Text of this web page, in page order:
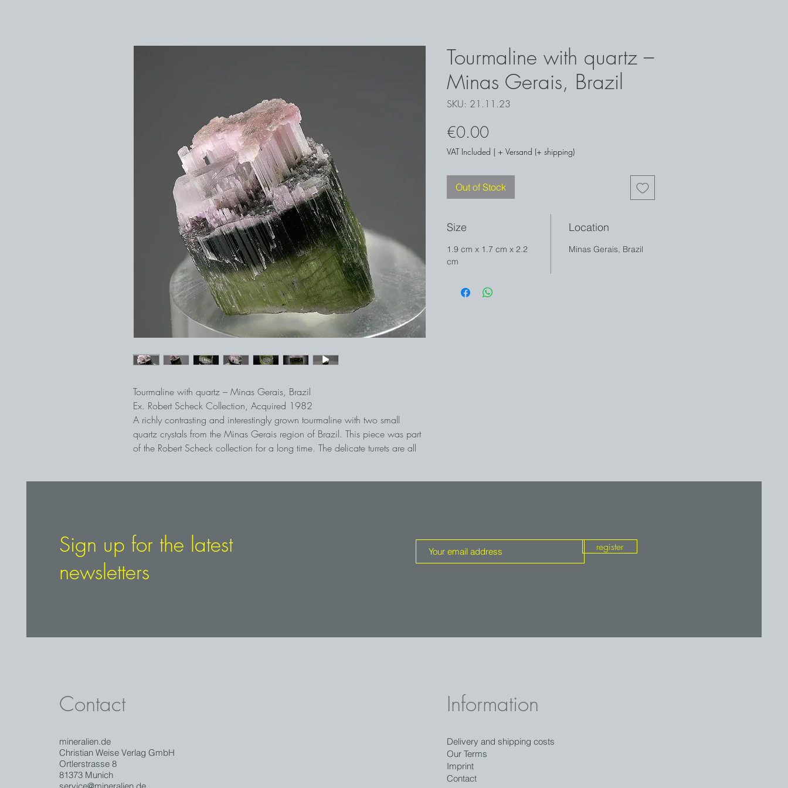
Tourmaline with quartz – Minas Gerais, Brazil
Ex. Robert Scheck Collection, Acquired 1982
A richly contrasting and interestingly grown tourmaline with two small
quartz crystals from the Minas Gerais region of Brazil. This piece was part
of the Robert Scheck collection for a long time. The delicate turrets are all
Tourmaline with quartz –
Minas Gerais, Brazil
SKU: 21.11.23
€0.00
VAT Included | + Versand (+ shipping)
Out of Stock
Size
1.9 cm x 1.7 cm x 2.2
cm
Location
Minas Gerais, Brazil
Sign up for the latest
newsletters
register
Contact
mineralien.de
Christian Weise Verlag GmbH
Ortlerstrasse 8
81373 Munich
Information
Delivery and shipping costs
Our Terms
Imprint
Contact